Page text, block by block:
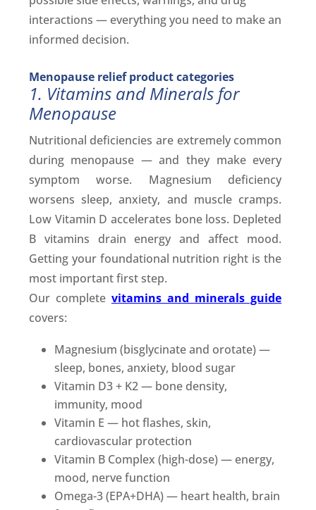
interactions — everything you need to make an
informed decision.
Menopause relief product categories
1. Vitamins and Minerals for
Menopause
Nutritional deficiencies are extremely common
during menopause — and they make every
symptom worse. Magnesium deficiency
worsens sleep, anxiety, and muscle cramps.
Low Vitamin D accelerates bone loss. Depleted
B vitamins drain energy and affect mood.
Getting your foundational nutrition right is the
most important first step.
Our complete vitamins and minerals guide
covers:
Magnesium (bisglycinate and orotate) —
sleep, bones, anxiety, blood sugar
Vitamin D3 + K2 — bone density,
immunity, mood
Vitamin E — hot flashes, skin,
cardiovascular protection
Vitamin B Complex (high-dose) — energy,
mood, nerve function
Omega-3 (EPA+DHA) — heart health, brain